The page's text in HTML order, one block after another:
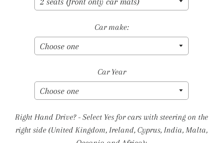
Car make:
Car Year
Right Hand Drive? - Select Yes for cars with steering on the
right side (United Kingdom, Ireland, Cyprus, India, Malta,